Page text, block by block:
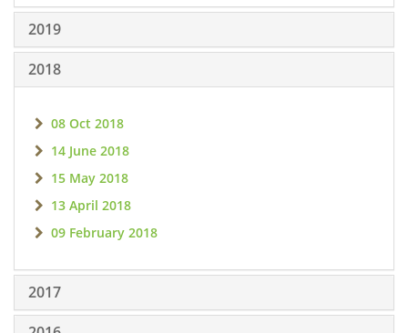
2019
2018
08 Oct 2018
14 June 2018
15 May 2018
13 April 2018
09 February 2018
2017